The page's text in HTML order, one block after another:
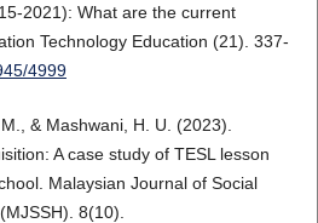
2021): What are the current
Technology Education (21). 337-
4999
& Mashwani, H. U. (2023).
A case study of TESL lesson
Malaysian Journal of Social
8(10).